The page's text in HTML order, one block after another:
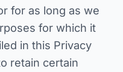
for as long as we
for which it
in this Privacy
retain certain